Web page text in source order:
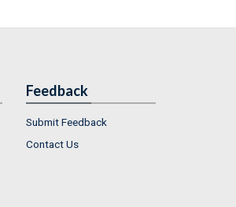
Feedback
Submit Feedback
Contact Us